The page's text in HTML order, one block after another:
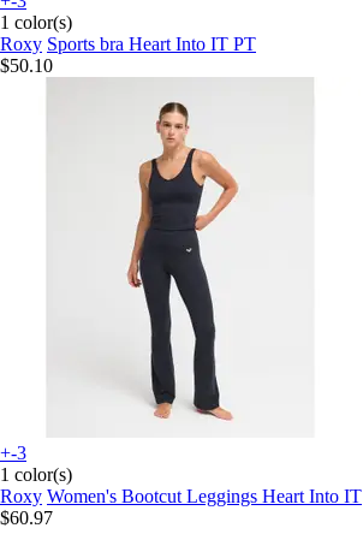
1 color(s)
Roxy Sports bra Heart Into IT PT
$50.10
+-3
1 color(s)
Roxy Women's Bootcut Leggings Heart Into IT
$60.97